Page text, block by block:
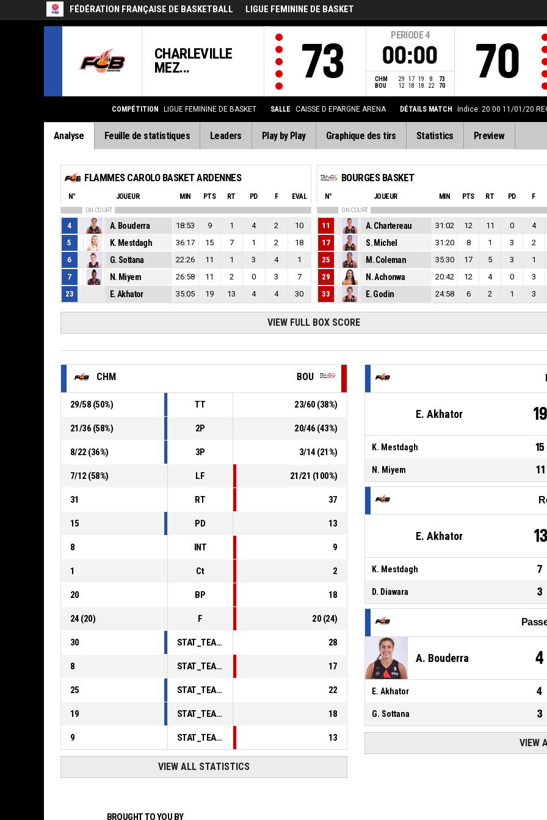
FÉDÉRATION FRANÇAISE DE BASKETBALL LIGUE FEMININE DE BASKET
CHARLEVILLE
MEZ...
73
PERIODE 4
00:00
CHM 29 17 19 8
73
BOU
12 18 18 22 70 70
COMPÉTITION LIGUE FEMININE DE BASKET SALLE CAISSE D EPARGNE ARENA DÉTAILS MATCH Indice: 20:00 11/01/20
Analyse Feuille de statistiques Leaders Play by Play Graphique des tirs Statistics Preview
FLAMMES CAROLO BASKET ARDENNES
N° JOUEUR MIN PTS RT PD F EVAL
ON COURT
4 A. Bouderra 18:53 9 1 4 2
10
5
K. Mestdagh 36:17 15 7 1 2
18
6
G. Sottana 22:26 11 1 3 4
1
7
N. Miyem 26:58 11 2 0 3
7
23
E. Akhator 35:05 19 13 4 4 30
BOURGES BASKET
N° JOUEUR MIN PTS RT PD F
ON COURT
11 A. Chartereau 31:02 12 11 0 4
17
S. Michel 31:20 8 1 3 2
25
M. Coleman 35:30 17 5 3 1
29
N. Achonwa 20:42 12 4 0 3
33
E. Godin 24:58 6 2 1 3
VIEW FULL BOX SCORE
CHM BOU
29/58 (50%) TT 23/60 (38%)
21/36 (58%) 2P 20/46 (43%)
8/22 (36%) 3P 3/14 (21%)
7/12 (58%) LF 21/21 (100%)
31 RT 37
15 PD 13
8 INT 9
1 Ct 2
20 BP 18
24 (20) F 20 (24)
30 STAT_TEAMMATCH_BASKETBALL_sPointsInThePaint_ABBREV 28
8 STAT_TEAMMATCH_BASKETBALL_sPointsSecondChance_ABBREV 17
25 STAT_TEAMMATCH_BASKETBALL_sPointsFromTurnovers_ABBREV 22
19 STAT_TEAMMATCH_BASKETBALL_sBenchPoints_ABBREV 18
9 STAT_TEAMMATCH_BASKETBALL_sPointsFastBreak_ABBREV 13
VIEW ALL STATISTICS
E. Akhator 19
K. Mestdagh 15
N. Miyem 11
E. Akhator 13
K. Mestdagh 7
D. Diawara 3
A. Bouderra 4
E. Akhator 4
G. Sottana 3
VIEW
BROUGHT TO YOU BY